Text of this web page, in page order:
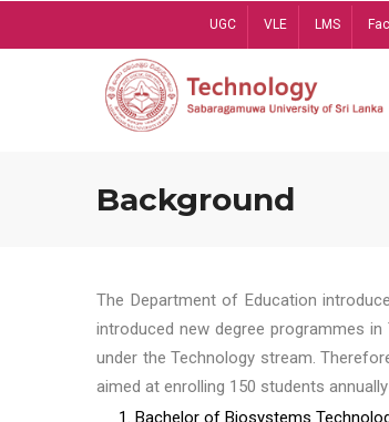
UGC VLE LMS
Background
The Department of Education
introduced new degree programmes
under the Technology stream.
aimed at enrolling 150 students
1. Bachelor of Biosystems